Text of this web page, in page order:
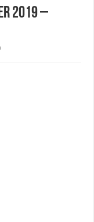
2019 –